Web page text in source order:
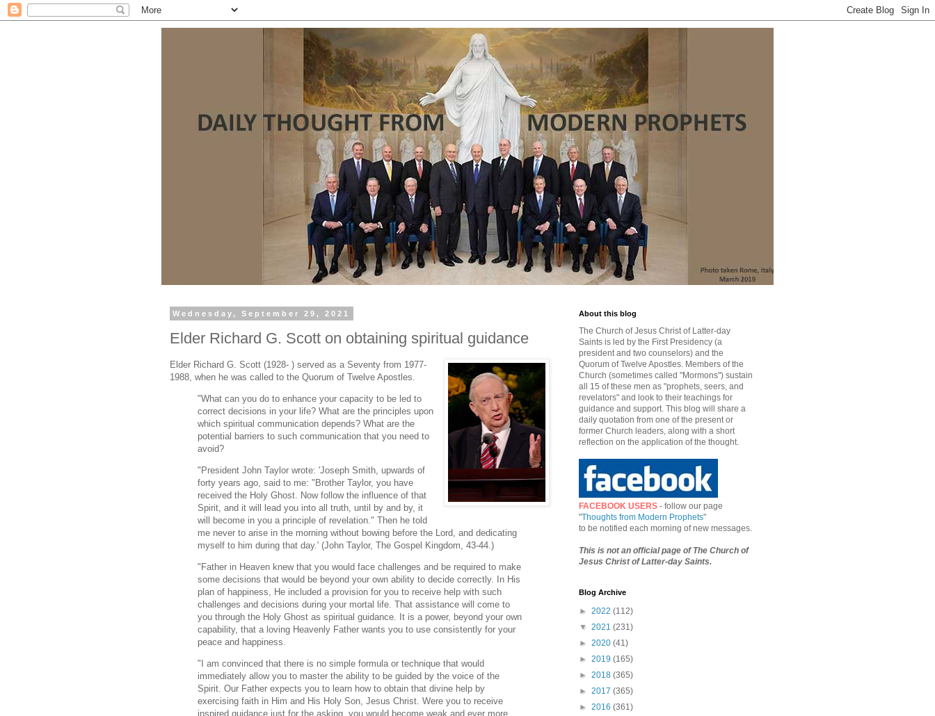
Wednesday, September 29, 2021
Elder Richard G. Scott on obtaining spiritual guidance
Elder Richard G. Scott (1928- ) served as a Seventy from 1977-
1988, when he was called to the Quorum of Twelve Apostles.
"What can you do to enhance your capacity to be led to
correct decisions in your life? What are the principles upon
which spiritual communication depends? What are the
potential barriers to such communication that you need to
avoid?
"President John Taylor wrote: 'Joseph Smith, upwards of
forty years ago, said to me: "Brother Taylor, you have
received the Holy Ghost. Now follow the influence of that
Spirit, and it will lead you into all truth, until by and by, it
will become in you a principle of revelation." Then he told
me never to arise in the morning without bowing before the Lord, and dedicating
myself to him during that day.' (John Taylor, The Gospel Kingdom, 43-44.)
"Father in Heaven knew that you would face challenges and be required to make
some decisions that would be beyond your own ability to decide correctly. In His
plan of happiness, He included a provision for you to receive help with such
challenges and decisions during your mortal life. That assistance will come to
you through the Holy Ghost as spiritual guidance. It is a power, beyond your own
capability, that a loving Heavenly Father wants you to use consistently for your
peace and happiness.
"I am convinced that there is no simple formula or technique that would
immediately allow you to master the ability to be guided by the voice of the
Spirit. Our Father expects you to learn how to obtain that divine help by
exercising faith in Him and His Holy Son, Jesus Christ. Were you to receive
inspired guidance just for the asking, you would become weak and ever more
About this blog
The Church of Jesus Christ of Latter-day
Saints is led by the First Presidency (a
president and two counselors) and the
Quorum of Twelve Apostles. Members of the
Church (sometimes called "Mormons") sustain
all 15 of these men as "prophets, seers, and
revelators" and look to their teachings for
guidance and support. This blog will share a
daily quotation from one of the present or
former Church leaders, along with a short
reflection on the application of the thought.
FACEBOOK USERS - follow our page
"Thoughts from Modern Prophets"
to be notified each morning of new messages.
This is not an official page of The Church of
Jesus Christ of Latter-day Saints.
Blog Archive
► 2022 (112)
▼ 2021 (231)
► 2020 (41)
► 2019 (165)
► 2018 (365)
► 2017 (365)
► 2016 (361)